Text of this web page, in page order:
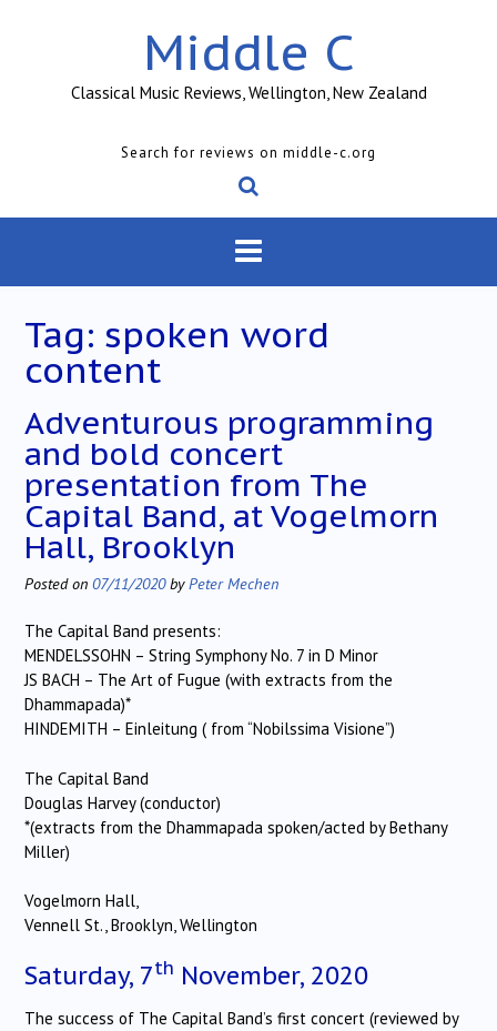
Middle C
Classical Music Reviews, Wellington, New Zealand
Search for reviews on middle-c.org
Tag: spoken word
content
Adventurous programming
and bold concert
presentation from The
Capital Band, at Vogelmorn
Hall, Brooklyn
Posted on 07/11/2020byPeter Mechen
The Capital Band presents:
MENDELSSOHN – String Symphony No. 7 in D Minor
JS BACH – The Art of Fugue (with extracts from the
Dhammapada)*
HINDEMITH – Einleitung ( from “Nobilssima Visione”)
The Capital Band
Douglas Harvey (conductor)
*(extracts from the Dhammapada spoken/acted by Bethany
Miller)
Vogelmorn Hall,
Vennell St., Brooklyn, Wellington
Saturday, 7th November, 2020
The success of The Capital Band’s first concert (reviewed by